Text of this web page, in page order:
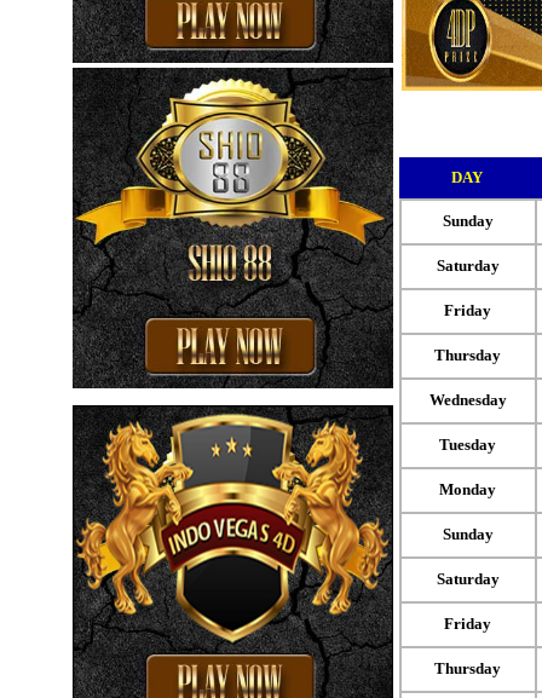
DAY
Sunday
Saturday
Friday
Thursday
Wednesday
Tuesday
Monday
Sunday
Saturday
Friday
Thursday